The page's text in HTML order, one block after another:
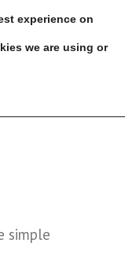
simple
experience on
we are using or
Cookie Banner